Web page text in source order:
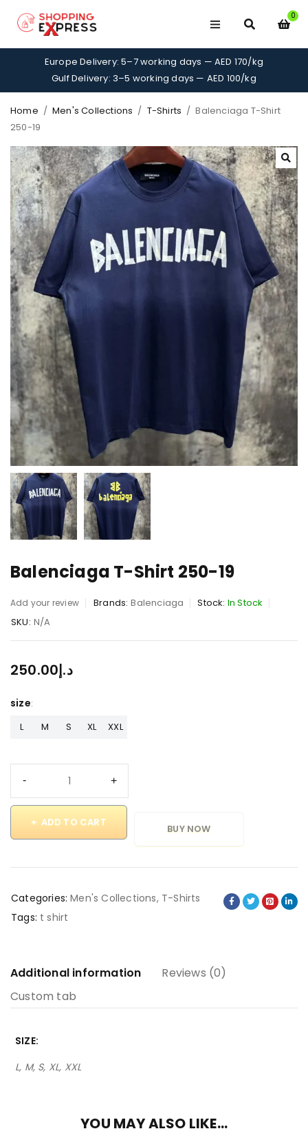
0
Europe Delivery: 5–7 working days — AED 170/kg
Gulf Delivery: 3–5 working days — AED 100/kg
Home / Men's Collections / T-Shirts / Balenciaga T-Shirt
250-19
Balenciaga T-Shirt 250-19
Add your review Brands: Balenciaga Stock: In Stock
SKU: N/A
د.إ250.00
size
L M S XL XXL
ADD TO CART
BUY NOW
Categories: Men's Collections, T-Shirts
Tags: t shirt
Additional information
Reviews (0)
Custom tab
SIZE
L, M, S, XL, XXL
YOU MAY ALSO LIKE…